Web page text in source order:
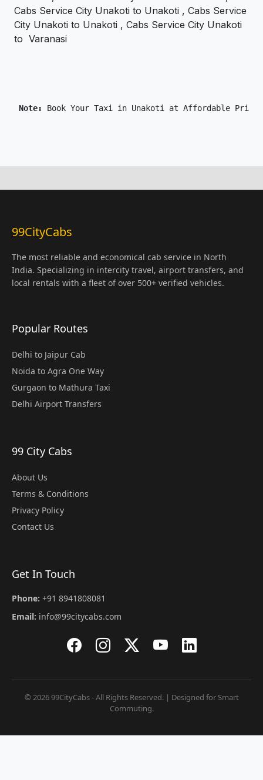
Cabs Service City Unakoti to Unakoti , Cabs Service
City Unakoti to Unakoti , Cabs Service City Unakoti
to Varanasi
Note:
99CityCabs
The most reliable and economical cab service in North
India. Specializing in intercity travel, airport transfers, and
local rentals with a fleet of over 500+ verified vehicles.
Popular Routes
Delhi to Jaipur Cab
Noida to Agra One Way
Gurgaon to Mathura Taxi
Delhi Airport Transfers
99 City Cabs
About Us
Terms & Conditions
Privacy Policy
Contact Us
Get In Touch
Phone: +91 8941808081
Email: info@99citycabs.com
© 2026 99CityCabs - All Rights Reserved. | Designed for Smart
Commuting.